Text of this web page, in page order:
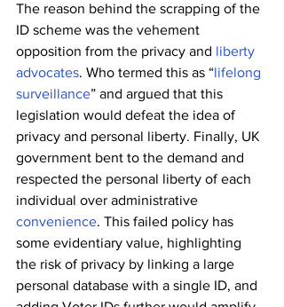
The reason behind the scrapping of the
ID scheme was the vehement
opposition from the privacy and liberty
advocates. Who termed this as “lifelong
surveillance” and argued that this
legislation would defeat the idea of
privacy and personal liberty. Finally, UK
government bent to the demand and
respected the personal liberty of each
individual over administrative
convenience. This failed policy has
some evidentiary value, highlighting
the risk of privacy by linking a large
personal database with a single ID, and